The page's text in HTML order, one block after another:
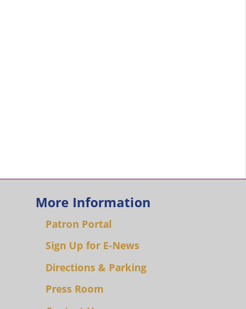
More Information
Patron Portal
Sign Up for E-News
Directions & Parking
Press Room